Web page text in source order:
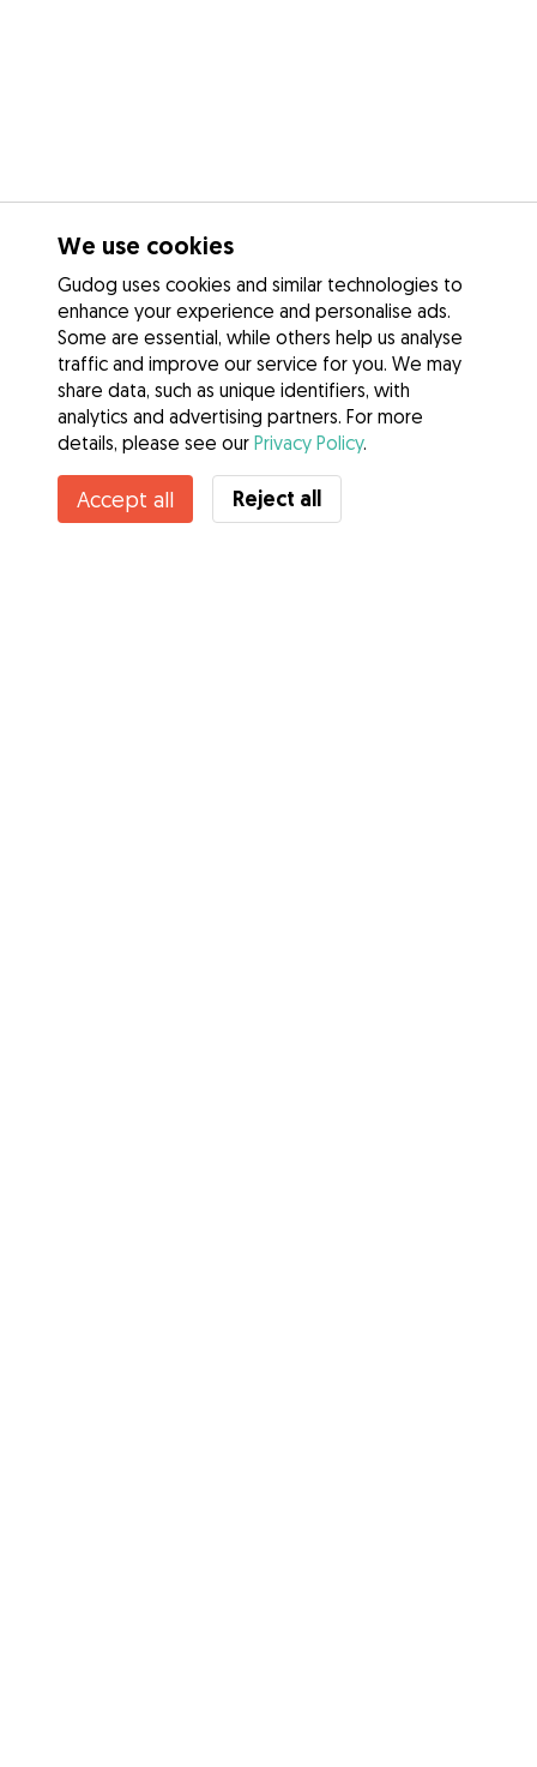
We use cookies
Gudog uses cookies and similar technologies to
enhance your experience and personalise ads.
Some are essential, while others help us analyse
traffic and improve our service for you. We may
share data, such as unique identifiers, with
analytics and advertising partners. For more
details, please see our Privacy Policy.
Accept all Reject all